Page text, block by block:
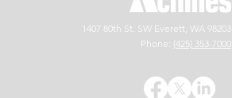
1407 80th St. SW Everett, WA 98203
Phone: (425) 353-7000